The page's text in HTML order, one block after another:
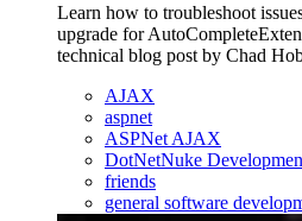
Learn how to troubleshoot
upgrade for
technical blog post by Chad
AJAX
aspnet
ASPNet AJAX
DotNetNuke
friends
general software